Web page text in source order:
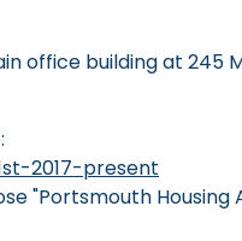
office building at
2017-present
"Portsmouth